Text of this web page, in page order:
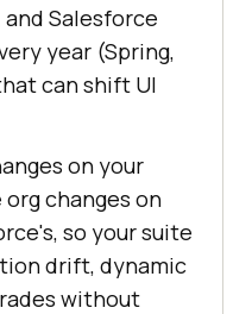
Salesforce
year (Spring,
can shift UI
on your
changes on
so your suite
drift, dynamic
without